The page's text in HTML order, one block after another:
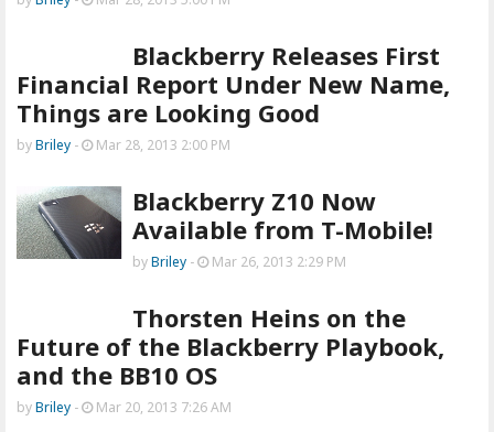
Blackberry Releases First
Financial Report Under New Name,
Things are Looking Good
byBriley - Mar 28, 2013 2:00 PM
Blackberry Z10 Now
Available from T-Mobile!
byBriley - Mar 26, 2013 2:29 PM
Thorsten Heins on the
Future of the Blackberry Playbook,
and the BB10 OS
byBriley - Mar 20, 2013 7:26 AM